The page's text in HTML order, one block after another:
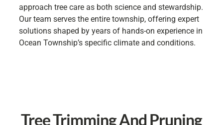
approach tree care as both science and stewardship.
Our team serves the entire township, offering expert
solutions shaped by years of hands-on experience in
Ocean Township’s specific climate and conditions.
Tree Trimming And Pruning